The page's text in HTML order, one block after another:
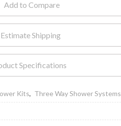
Add to Compare
Estimate Shipping
Specifications
Kits, Three Way Shower Systems